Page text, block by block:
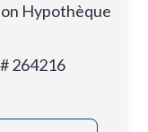
Hypothèque
264216